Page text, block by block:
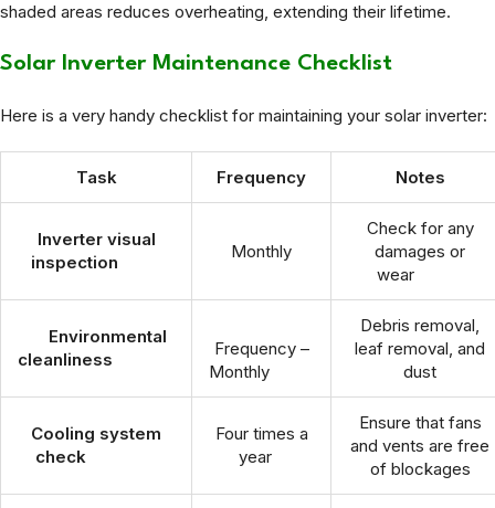
shaded areas reduces overheating, extending their lifetime.
Solar Inverter Maintenance Checklist
Here is a very handy checklist for maintaining your solar inverter:
Task Frequency Notes
Inverter visual
inspection
Monthly
Check for any
damages or
wear
Environmental
cleanliness
Frequency –
Monthly
Debris removal,
leaf removal, and
dust
Cooling system
check
Four times a
year
Ensure that fans
and vents are free
of blockages